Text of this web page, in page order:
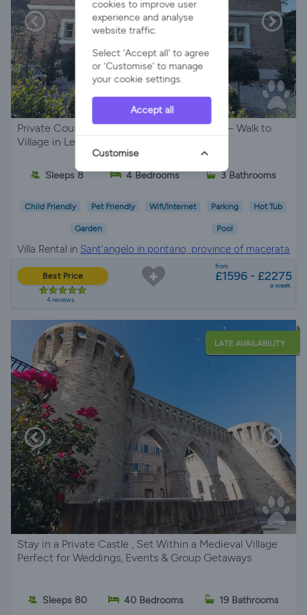
Private Countryside Villa with Pool & Views – Walk to
Village in Le Marche
Sleeps 8 4 Bedrooms 3 Bathrooms
Child Friendly Pet Friendly Wifi/Internet Parking Hot Tub
Garden Pool
Villa Rental in Sant'angelo in pontano, province of macerata
Best Price
4 reviews
from
£1596 - £2275
a week
LATE AVAILABILITY
Stay in a Private Castle , Set Within a Medieval Village
Perfect for Weddings, Events & Group Getaways
Sleeps 80 40 Bedrooms 19 Bathrooms
cookies to improve user
experience and analyse
website traffic.
Select 'Accept all' to agree
or 'Customise' to manage
your cookie settings.
Accept all
Customise